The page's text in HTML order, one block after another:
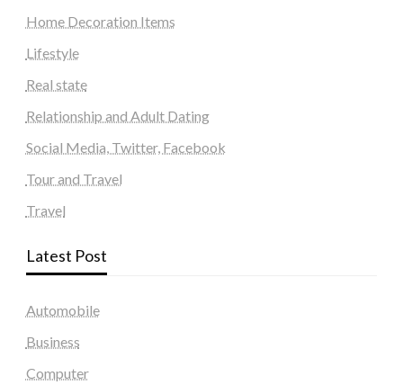
Home Decoration Items
Lifestyle
Real state
Relationship and Adult Dating
Social Media, Twitter, Facebook
Tour and Travel
Travel
Latest Post
Automobile
Business
Computer